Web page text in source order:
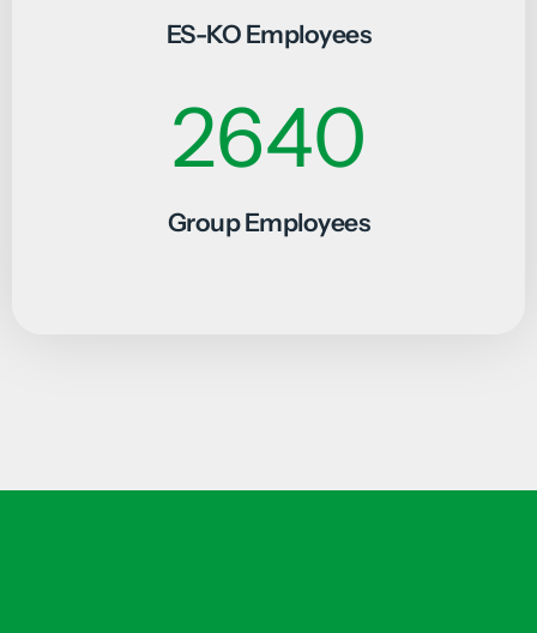
ES-KO Employees
3960
Group Employees